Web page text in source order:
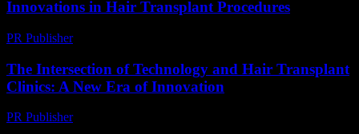
Innovations in Hair Transplant Procedures
PR Publisher-
The Intersection of Technology and Hair Transplant
Clinics: A New Era of Innovation
PR Publisher-